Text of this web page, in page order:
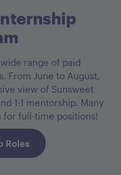
range of paid
From June to August,
view of Sunsweet
1:1 mentorship. Many
full-time positions!
Roles